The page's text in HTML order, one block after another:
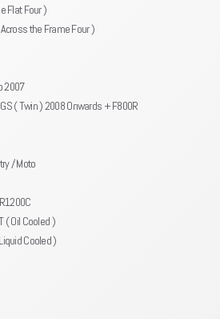
Flat Four )
the Frame Four )
2007
( Twin ) 2008 Onwards + F800R
/ Moto
( Oil Cooled )
Cooled )